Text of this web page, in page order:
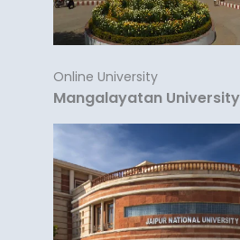
Online University
Mangalayatan University